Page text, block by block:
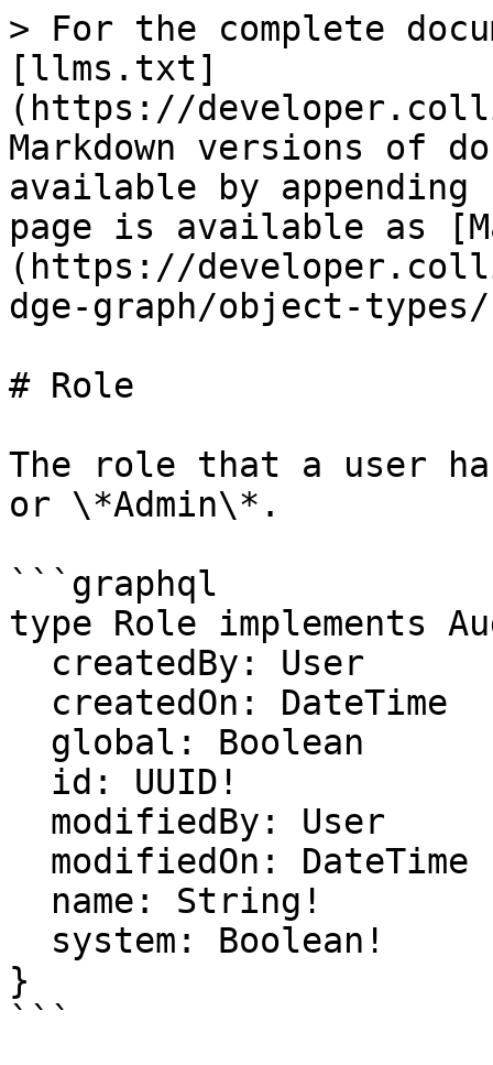
> For the complete
[llms.txt]
(https://
Markdown versions of
available by
page is available as
(https://
dge-graph/object-
# Role
The role that a user
or \*Admin\*.
```graphql
type Role implements
}
```